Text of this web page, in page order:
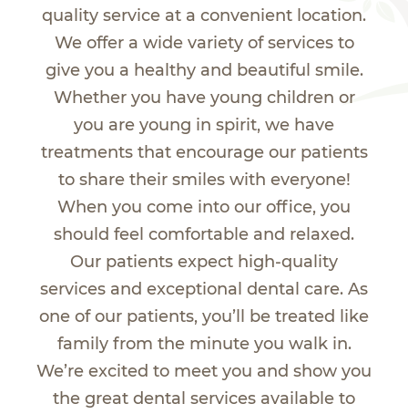
quality service at a convenient location.
We offer a wide variety of services to
give you a healthy and beautiful smile.
Whether you have young children or
you are young in spirit, we have
treatments that encourage our patients
to share their smiles with everyone!
When you come into our office, you
should feel comfortable and relaxed.
Our patients expect high-quality
services and exceptional dental care. As
one of our patients, you’ll be treated like
family from the minute you walk in.
We’re excited to meet you and show you
the great dental services available to